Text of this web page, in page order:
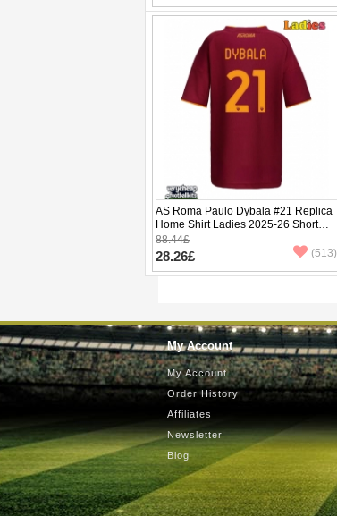
AS Roma Paulo Dybala #21 Replica
Home Shirt Ladies 2025-26 Short
Sleeve
88.44£
28.26£ (513)
My Account
My Account
Order History
Affiliates
Newsletter
Blog